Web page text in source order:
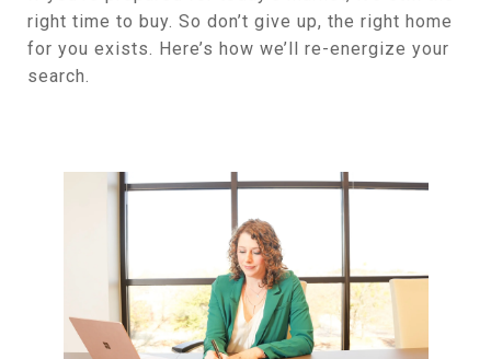
right time to buy. So don’t give up, the right home
for you exists. Here’s how we’ll re-energize your
search.